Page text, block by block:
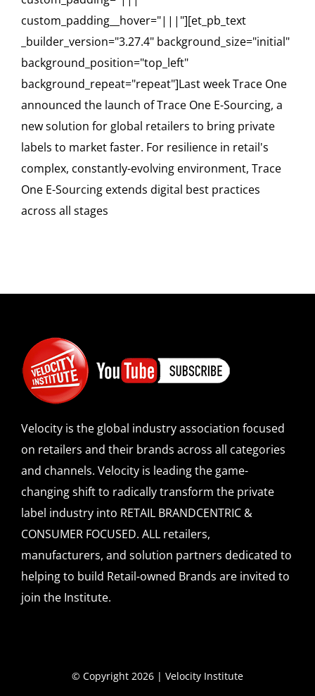
custom_padding__hover="|||"][et_pb_text
_builder_version="3.27.4" background_size="initial"
background_position="top_left"
background_repeat="repeat"]Last week Trace One
announced the launch of Trace One E-Sourcing, a
new solution for global retailers to bring private
labels to market faster. For resilience in retail's
complex, constantly-evolving environment, Trace
One E-Sourcing extends digital best practices
across all stages
Velocity is the global industry association focused
on retailers and their brands across all categories
and channels. Velocity is leading the game-
changing shift to radically transform the private
label industry into RETAIL BRANDCENTRIC &
CONSUMER FOCUSED. ALL retailers,
manufacturers, and solution partners dedicated to
helping to build Retail-owned Brands are invited to
join the Institute.
© Copyright 2026 | Velocity Institute